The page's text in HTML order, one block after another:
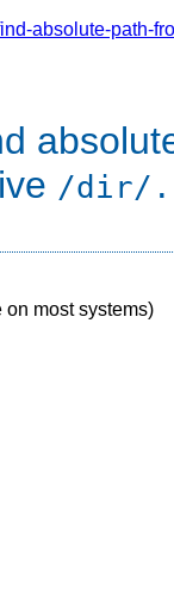
absolute-path-
/dir/
on most systems)